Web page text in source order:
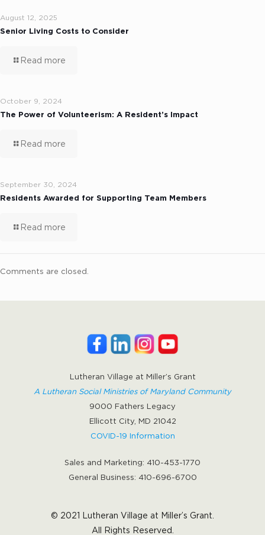
August 12, 2025
Senior Living Costs to Consider
Read more
October 9, 2024
The Power of Volunteerism: A Resident’s Impact
Read more
September 30, 2024
Residents Awarded for Supporting Team Members
Read more
Comments are closed.
Lutheran Village at Miller’s Grant
A Lutheran Social Ministries of Maryland Community
9000 Fathers Legacy
Ellicott City, MD 21042
COVID-19 Information
Sales and Marketing: 410-453-1770
General Business: 410-696-6700
© 2021 Lutheran Village at Miller’s Grant.
All Rights Reserved.